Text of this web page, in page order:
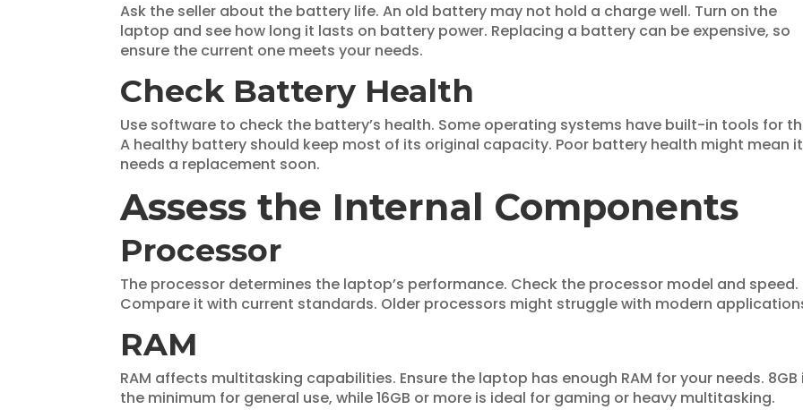
Ask the seller about the battery life. An old battery may not hold a charge well. Turn on the
laptop and see how long it lasts on battery power. Replacing a battery can be expensive, so
ensure the current one meets your needs.
Check Battery Health
Use software to check the battery’s health. Some operating systems have built-in tools for
A healthy battery should keep most of its original capacity. Poor battery health might mean it
needs a replacement soon.
Assess the Internal Components
Processor
The processor determines the laptop’s performance. Check the processor model and speed.
Compare it with current standards. Older processors might struggle with modern
RAM
RAM affects multitasking capabilities. Ensure the laptop has enough RAM for your needs. 8GB
the minimum for general use, while 16GB or more is ideal for gaming or heavy multitasking.